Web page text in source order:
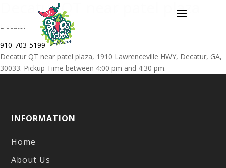
Decatur QT near patel plaza
Decatur
910-703-5199
Decatur QT near patel plaza, 1910 Lawrenceville HWY, Decatur, GA,
30033. Pickup Time between 4:00 pm and 4:30 pm.
Post
INFORMATION
Home
About Us